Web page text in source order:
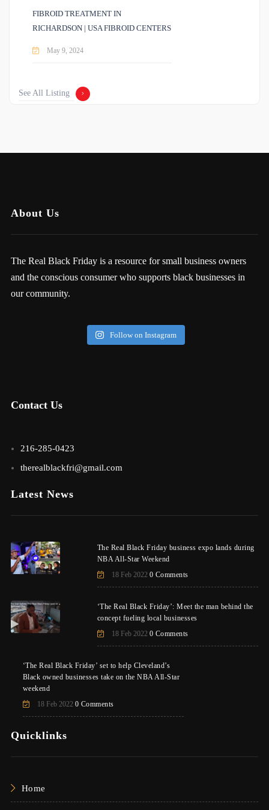
FIBROID TREATMENT IN
RICHARDSON | USA FIBROID CENTERS
May 9, 2024
See All Listing
About Us
The Real Black Friday is a resource for small business owners
and the conscious consumer who supports black businesses in
our community.
Follow on Instagram
Contact Us
216-285-0423
therealblackfri@gmail.com
Latest News
The Real Black Friday business expo lands during
NBA All-Star Weekend
18 Feb 2022 0 Comments
‘The Real Black Friday’: Meet the man behind the
concept fueling local businesses
18 Feb 2022 0 Comments
‘The Real Black Friday’ set to help Cleveland’s
Black owned businesses take on the NBA All-Star
weekend
18 Feb 2022 0 Comments
Quicklinks
Home